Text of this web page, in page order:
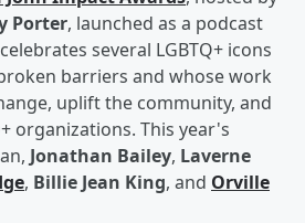
Porter, launched as a podcast
several LGBTQ+ icons
barriers and whose work
uplift the community, and
organizations. This year's
Jonathan Bailey, Laverne
, Billie Jean King, and Orville